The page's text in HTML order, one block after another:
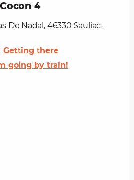
4
De Nadal, 46330 Sauliac-
Getting there
going by train!